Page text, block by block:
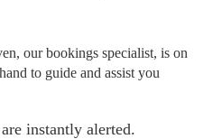
our bookings specialist, is on
hand to guide and assist you
instantly alerted.